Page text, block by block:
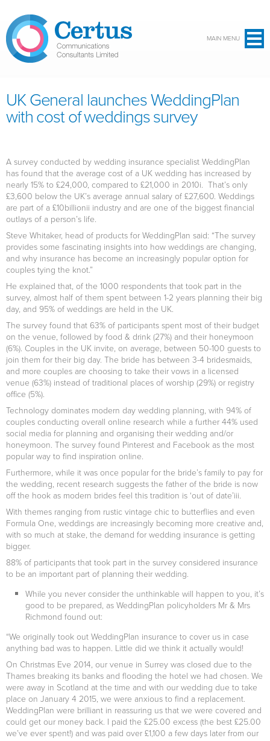
MAIN MENU
UK General launches WeddingPlan
with cost of weddings survey
A survey conducted by wedding insurance specialist WeddingPlan
has found that the average cost of a UK wedding has increased by
nearly 15% to £24,000, compared to £21,000 in 2010i. That’s only
£3,600 below the UK’s average annual salary of £27,600. Weddings
are part of a £10billionii industry and are one of the biggest financial
outlays of a person’s life.
Steve Whitaker, head of products for WeddingPlan said: “The survey
provides some fascinating insights into how weddings are changing,
and why insurance has become an increasingly popular option for
couples tying the knot.”
He explained that, of the 1000 respondents that took part in the
survey, almost half of them spent between 1-2 years planning their big
day, and 95% of weddings are held in the UK.
The survey found that 63% of participants spent most of their budget
on the venue, followed by food & drink (27%) and their honeymoon
(6%). Couples in the UK invite, on average, between 50-100 guests to
join them for their big day. The bride has between 3-4 bridesmaids,
and more couples are choosing to take their vows in a licensed
venue (63%) instead of traditional places of worship (29%) or registry
office (5%).
Technology dominates modern day wedding planning, with 94% of
couples conducting overall online research while a further 44% used
social media for planning and organising their wedding and/or
honeymoon. The survey found Pinterest and Facebook as the most
popular way to find inspiration online.
Furthermore, while it was once popular for the bride’s family to pay for
the wedding, recent research suggests the father of the bride is now
off the hook as modern brides feel this tradition is ‘out of date’iii.
With themes ranging from rustic vintage chic to butterflies and even
Formula One, weddings are increasingly becoming more creative and,
with so much at stake, the demand for wedding insurance is getting
bigger.
88% of participants that took part in the survey considered insurance
to be an important part of planning their wedding.
While you never consider the unthinkable will happen to you, it’s
good to be prepared, as WeddingPlan policyholders Mr & Mrs
Richmond found out:
“We originally took out WeddingPlan insurance to cover us in case
anything bad was to happen. Little did we think it actually would!
On Christmas Eve 2014, our venue in Surrey was closed due to the
Thames breaking its banks and flooding the hotel we had chosen. We
were away in Scotland at the time and with our wedding due to take
place on January 4 2015, we were anxious to find a replacement.
WeddingPlan were brilliant in reassuring us that we were covered and
could get our money back. I paid the £25.00 excess (the best £25.00
we’ve ever spent!) and was paid over £1,100 a few days later from our